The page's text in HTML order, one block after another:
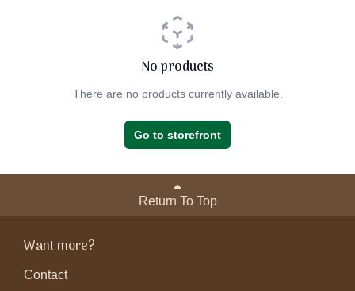
No products
There are no products currently available.
Go to storefront
Return To Top
Want more?
Contact